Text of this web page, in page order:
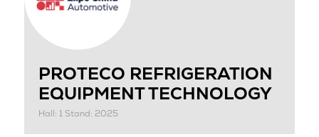
PROTECO REFRIGERATION
EQUIPMENT TECHNOLOGY
Hall: 1 Stand: 2025